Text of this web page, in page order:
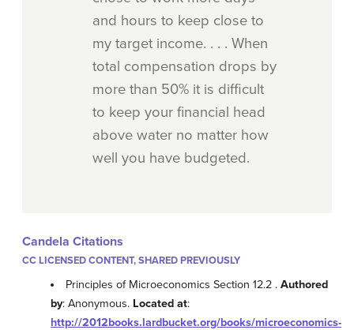
and hours to keep close to
my target income. . . . When
total compensation drops by
more than 50% it is difficult
to keep your financial head
above water no matter how
well you have budgeted.
Candela Citations
CC LICENSED CONTENT, SHARED PREVIOUSLY
Principles of Microeconomics Section 12.2 .Authored
by: Anonymous. Located at:
http://2012books.lardbucket.org/books/microeconomics-